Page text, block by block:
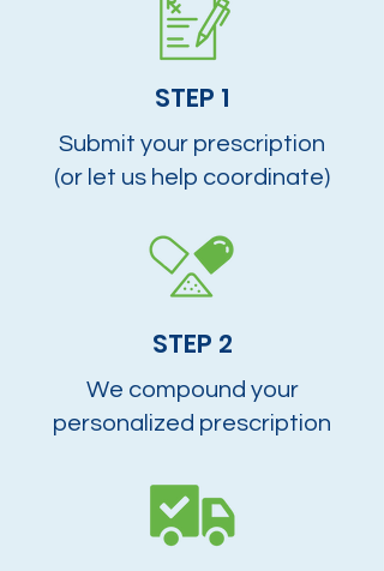
STEP 1
Submit your prescription
(or let us help coordinate)
STEP 2
We compound your
personalized prescription